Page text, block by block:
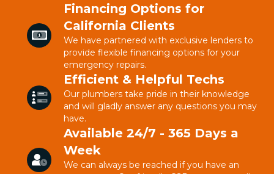
Financing Options for
California Clients
We have partnered with exclusive lenders to
provide flexible financing options for your
emergency repairs.
Efficient & Helpful Techs
Our plumbers take pride in their knowledge
and will gladly answer any questions you may
have.
Available 24/7 - 365 Days a
Week
We can always be reached if you have an